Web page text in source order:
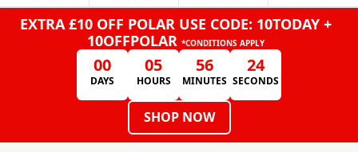
EXTRA £10 OFF POLAR USE CODE: 10TODAY +
10OFFPOLAR *CONDITIONS APPLY
00
DAYS
05
HOURS
56
MINUTES
24
SECONDS
SHOP NOW